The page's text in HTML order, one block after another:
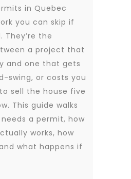
in Quebec
you can skip if
They’re the
a project that
and one that gets
swing, or costs you
sell the house five
This guide walks
a permit, how
works, how
what happens if